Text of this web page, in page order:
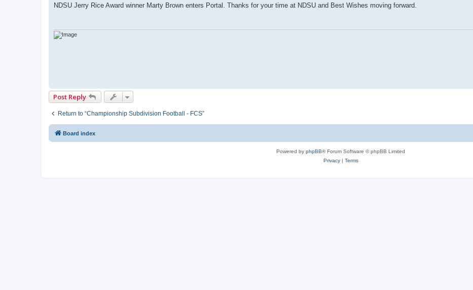
s
NDSU Jerry Rice Award winner Marty Brown enters Portal. Thanks for your time at NDSU and Best Wishes moving forward.
Post Reply
Return to “Championship Subdivision Football - FCS”
Board index
Powered by phpBB® Forum Software © phpBB Limited
Privacy| Terms